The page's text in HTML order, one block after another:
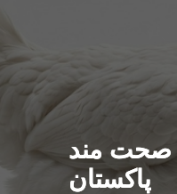
صحت مند
پاکستان